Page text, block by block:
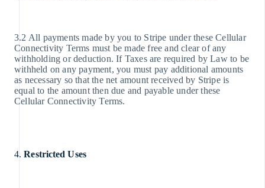
3.2 All payments made by you to Stripe under these Cellular
Connectivity Terms must be made free and clear of any
withholding or deduction. If Taxes are required by Law to be
withheld on any payment, you must pay additional amounts
as necessary so that the net amount received by Stripe is
equal to the amount then due and payable under these
Cellular Connectivity Terms.
4.Restricted Uses